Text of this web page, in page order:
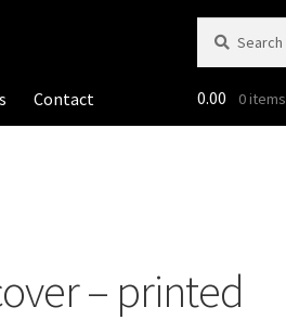
for:
Contact 0.00 0 items
– printed